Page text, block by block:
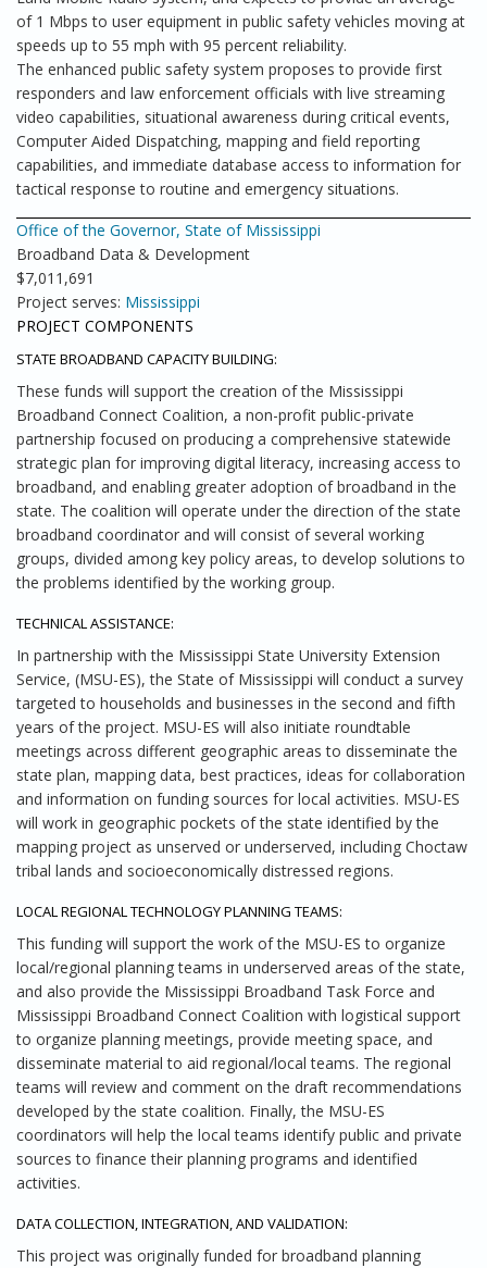
of 1 Mbps to user equipment in public safety vehicles moving at
speeds up to 55 mph with 95 percent reliability.
The enhanced public safety system proposes to provide first
responders and law enforcement officials with live streaming
video capabilities, situational awareness during critical events,
Computer Aided Dispatching, mapping and field reporting
capabilities, and immediate database access to information for
tactical response to routine and emergency situations.
Office of the Governor, State of Mississippi
Broadband Data & Development
$7,011,691
Project serves: Mississippi
PROJECT COMPONENTS
STATE BROADBAND CAPACITY BUILDING:
These funds will support the creation of the Mississippi
Broadband Connect Coalition, a non-profit public-private
partnership focused on producing a comprehensive statewide
strategic plan for improving digital literacy, increasing access to
broadband, and enabling greater adoption of broadband in the
state. The coalition will operate under the direction of the state
broadband coordinator and will consist of several working
groups, divided among key policy areas, to develop solutions to
the problems identified by the working group.
TECHNICAL ASSISTANCE:
In partnership with the Mississippi State University Extension
Service, (MSU-ES), the State of Mississippi will conduct a survey
targeted to households and businesses in the second and fifth
years of the project. MSU-ES will also initiate roundtable
meetings across different geographic areas to disseminate the
state plan, mapping data, best practices, ideas for collaboration
and information on funding sources for local activities. MSU-ES
will work in geographic pockets of the state identified by the
mapping project as unserved or underserved, including Choctaw
tribal lands and socioeconomically distressed regions.
LOCAL REGIONAL TECHNOLOGY PLANNING TEAMS:
This funding will support the work of the MSU-ES to organize
local/regional planning teams in underserved areas of the state,
and also provide the Mississippi Broadband Task Force and
Mississippi Broadband Connect Coalition with logistical support
to organize planning meetings, provide meeting space, and
disseminate material to aid regional/local teams. The regional
teams will review and comment on the draft recommendations
developed by the state coalition. Finally, the MSU-ES
coordinators will help the local teams identify public and private
sources to finance their planning programs and identified
activities.
DATA COLLECTION, INTEGRATION, AND VALIDATION:
This project was originally funded for broadband planning